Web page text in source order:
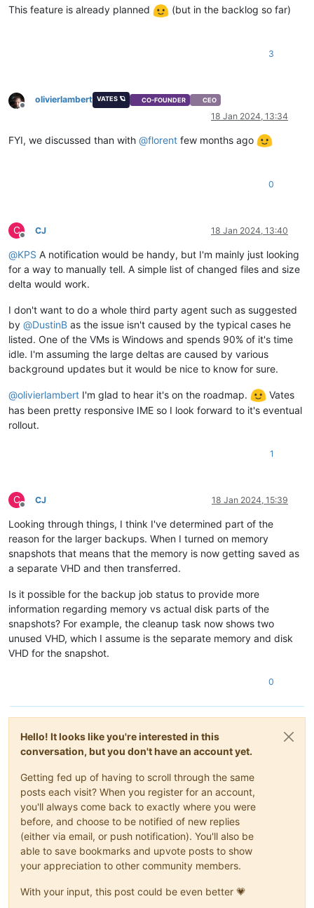
This feature is already planned (but in the backlog so far)
3
Offline
olivierlambert VATES 🪐 CO-FOUNDER CEO
18 Jan 2024, 13:34
FYI, we discussed than with @florent few months ago
0
C
Offline
CJ 18 Jan 2024, 13:40
@KPS A notification would be handy, but I'm mainly just looking
for a way to manually tell. A simple list of changed files and size
delta would work.
I don't want to do a whole third party agent such as suggested
by @DustinB as the issue isn't caused by the typical cases he
listed. One of the VMs is Windows and spends 90% of it's time
idle. I'm assuming the large deltas are caused by various
background updates but it would be nice to know for sure.
@olivierlambert I'm glad to hear it's on the roadmap.
Vates
has been pretty responsive IME so I look forward to it's eventual
rollout.
1
C
Offline
CJ 18 Jan 2024, 15:39
Looking through things, I think I've determined part of the
reason for the larger backups. When I turned on memory
snapshots that means that the memory is now getting saved as
a separate VHD and then transferred.
Is it possible for the backup job status to provide more
information regarding memory vs actual disk parts of the
snapshots? For example, the cleanup task now shows two
unused VHD, which I assume is the separate memory and disk
VHD for the snapshot.
0
Hello! It looks like you're interested in this
conversation, but you don't have an account yet.
Getting fed up of having to scroll through the same
posts each visit? When you register for an account,
you'll always come back to exactly where you were
before, and choose to be notified of new replies
(either via email, or push notification). You'll also be
able to save bookmarks and upvote posts to show
your appreciation to other community members.
With your input, this post could be even better 💗